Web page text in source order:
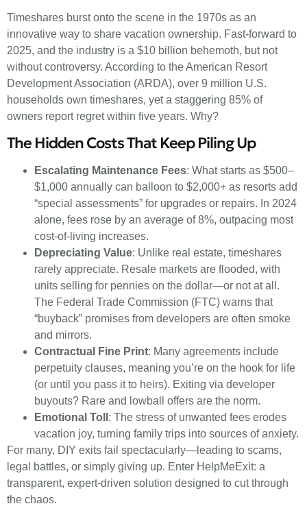
Timeshares burst onto the scene in the 1970s as an
innovative way to share vacation ownership. Fast-forward to
2025, and the industry is a $10 billion behemoth, but not
without controversy. According to the American Resort
Development Association (ARDA), over 9 million U.S.
households own timeshares, yet a staggering 85% of
owners report regret within five years. Why?
The Hidden Costs That Keep Piling Up
Escalating Maintenance Fees: What starts as $500–
$1,000 annually can balloon to $2,000+ as resorts add
“special assessments” for upgrades or repairs. In 2024
alone, fees rose by an average of 8%, outpacing most
cost-of-living increases.
Depreciating Value: Unlike real estate, timeshares
rarely appreciate. Resale markets are flooded, with
units selling for pennies on the dollar—or not at all.
The Federal Trade Commission (FTC) warns that
“buyback” promises from developers are often smoke
and mirrors.
Contractual Fine Print: Many agreements include
perpetuity clauses, meaning you’re on the hook for life
(or until you pass it to heirs). Exiting via developer
buyouts? Rare and lowball offers are the norm.
Emotional Toll : The stress of unwanted fees erodes
vacation joy, turning family trips into sources of anxiety.
For many, DIY exits fail spectacularly—leading to scams,
legal battles, or simply giving up. Enter HelpMeExit: a
transparent, expert-driven solution designed to cut through
the chaos.